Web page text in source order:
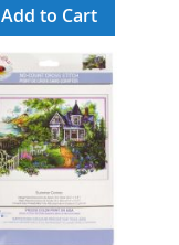
Add to Cart